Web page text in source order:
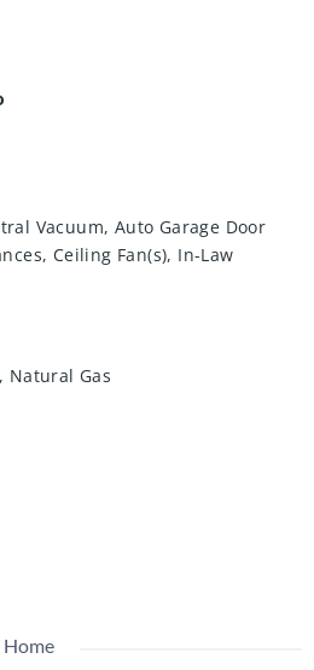
Vacuum, Auto Garage Door
Ceiling Fan(s), In-Law
Natural Gas